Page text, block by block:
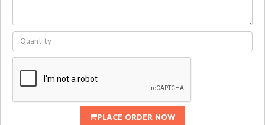
PLACE ORDER NOW